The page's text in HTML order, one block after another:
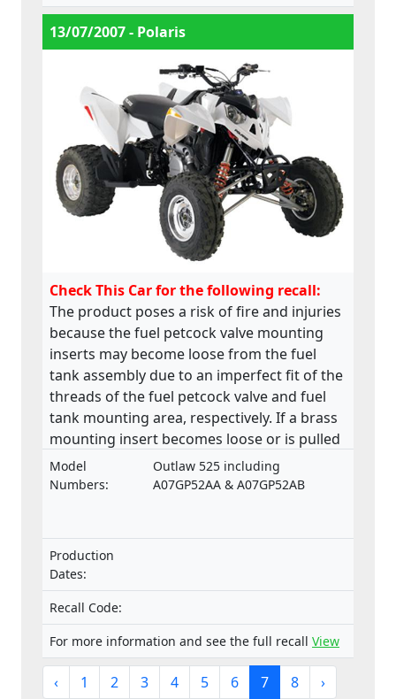
13/07/2007 - Polaris
Check This Car for the following recall:
The product poses a risk of fire and injuries
because the fuel petcock valve mounting
inserts may become loose from the fuel
tank assembly due to an imperfect fit of the
threads of the fuel petcock valve and fuel
tank mounting area, respectively. If a brass
mounting insert becomes loose or is pulled
from the base of the fuel tank, a fuel leak
may develop in the petcock valve mounting
Model
Numbers:
Outlaw 525 including
A07GP52AA & A07GP52AB
Production
Dates:
Recall Code:
For more information and see the full recall View
‹ 1 2 3 4 5 6 7 8 ›